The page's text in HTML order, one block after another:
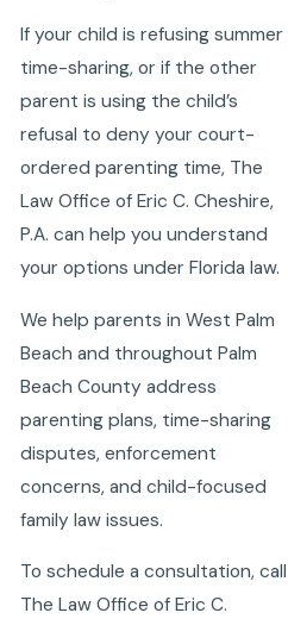
If your child is refusing summer
time-sharing, or if the other
parent is using the child’s
refusal to deny your court-
ordered parenting time, The
Law Office of Eric C. Cheshire,
P.A. can help you understand
your options under Florida law.
We help parents in West Palm
Beach and throughout Palm
Beach County address
parenting plans, time-sharing
disputes, enforcement
concerns, and child-focused
family law issues.
To schedule a consultation, call
The Law Office of Eric C.